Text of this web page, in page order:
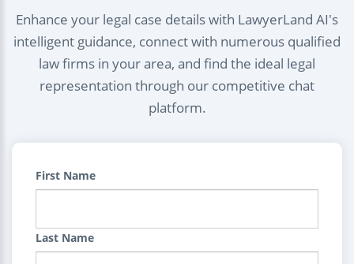
Enhance your legal case details with LawyerLand AI's
intelligent guidance, connect with numerous qualified
law firms in your area, and find the ideal legal
representation through our competitive chat
platform.
First Name
Last Name